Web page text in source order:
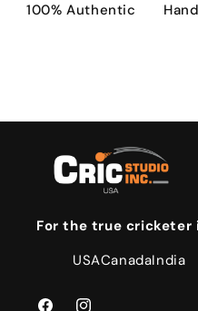
100% Authentic
For the true cricketer
USACanadaIndia